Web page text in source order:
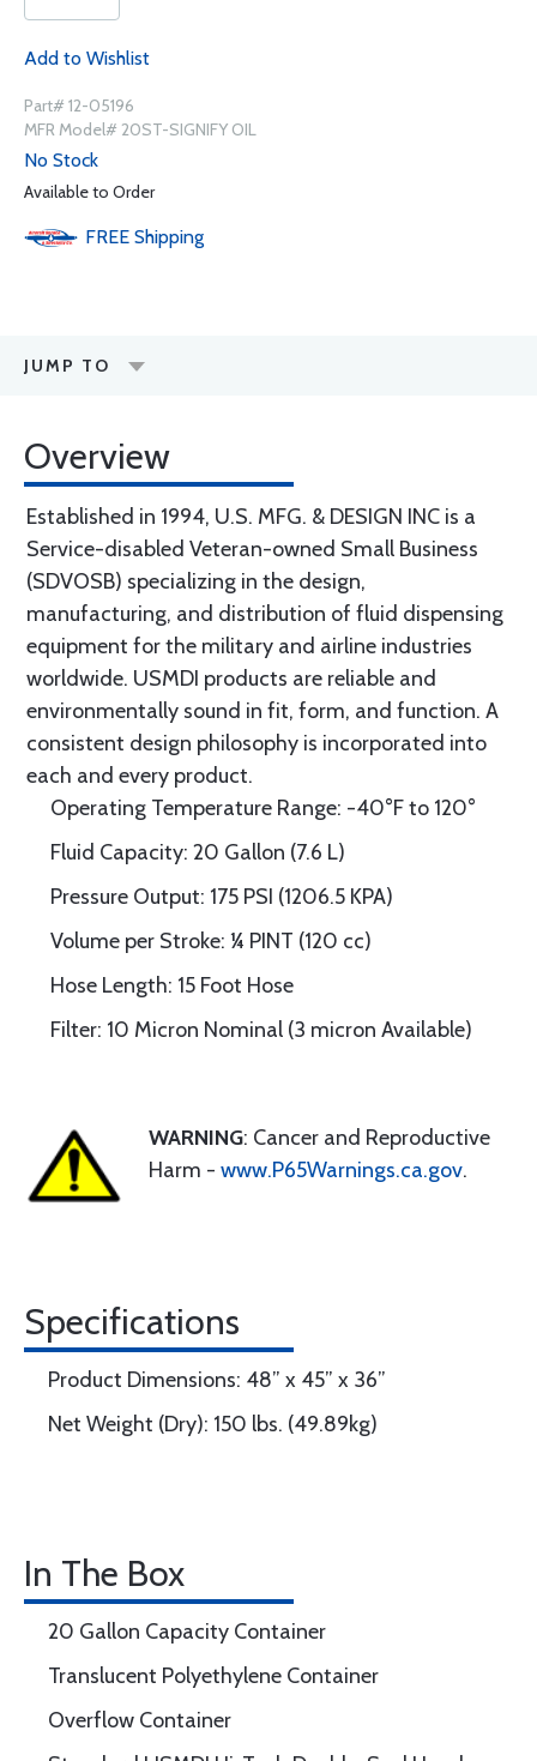
Add to Wishlist
Part# 12-05196
MFR Model# 20ST-SIGNIFY OIL
No Stock
Available to Order
FREE Shipping
JUMP TO
Overview
Established in 1994, U.S. MFG. & DESIGN INC is a
Service-disabled Veteran-owned Small Business
(SDVOSB) specializing in the design,
manufacturing, and distribution of fluid dispensing
equipment for the military and airline industries
worldwide. USMDI products are reliable and
environmentally sound in fit, form, and function. A
consistent design philosophy is incorporated into
each and every product.
Operating Temperature Range: -40°F to 120°
Fluid Capacity: 20 Gallon (7.6 L)
Pressure Output: 175 PSI (1206.5 KPA)
Volume per Stroke: ¼ PINT (120 cc)
Hose Length: 15 Foot Hose
Filter: 10 Micron Nominal (3 micron Available)
WARNING: Cancer and Reproductive
Harm - www.P65Warnings.ca.gov.
Specifications
Product Dimensions: 48” x 45” x 36”
Net Weight (Dry): 150 lbs. (49.89kg)
In The Box
20 Gallon Capacity Container
Translucent Polyethylene Container
Overflow Container